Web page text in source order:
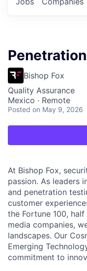
Bishop Fox
Quality Assurance
Mexico · Remote
Posted on May 9, 2026
At Bishop Fox,
passion. As leaders
and penetration
customer
the Fortune 100,
media companies,
landscapes. Our
Emerging
commitment to